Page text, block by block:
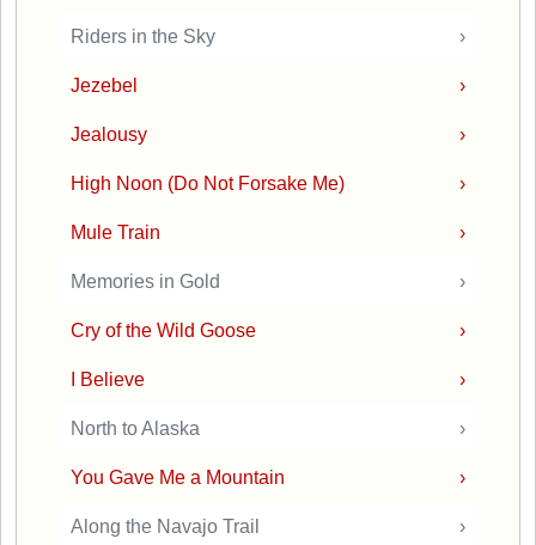
›
Riders in the Sky
›
Jezebel
›
Jealousy
›
High Noon (Do Not Forsake Me)
›
Mule Train
›
Memories in Gold
›
Cry of the Wild Goose
›
I Believe
›
North to Alaska
›
You Gave Me a Mountain
›
Along the Navajo Trail